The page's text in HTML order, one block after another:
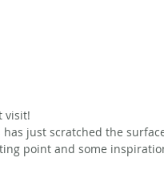
visit!
just scratched the
point and some